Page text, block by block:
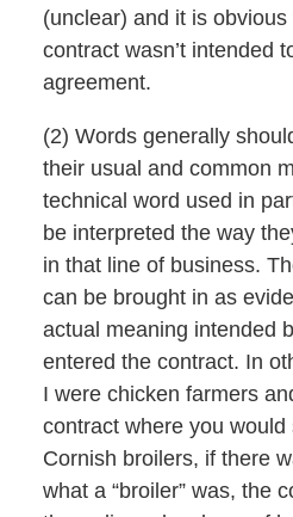
(unclear) and it is
contract wasn’t intended
agreement.
(2) Words generally
their usual and common
technical word used in
be interpreted the way
in that line of business.
can be brought in as
actual meaning intended
entered the contract. In
I were chicken farmers
contract where you
Cornish broilers, if there
what a “broiler” was, the